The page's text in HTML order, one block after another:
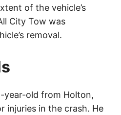
of the vehicle’s
City Tow was
removal.
year-old from Holton,
injuries in the crash. He